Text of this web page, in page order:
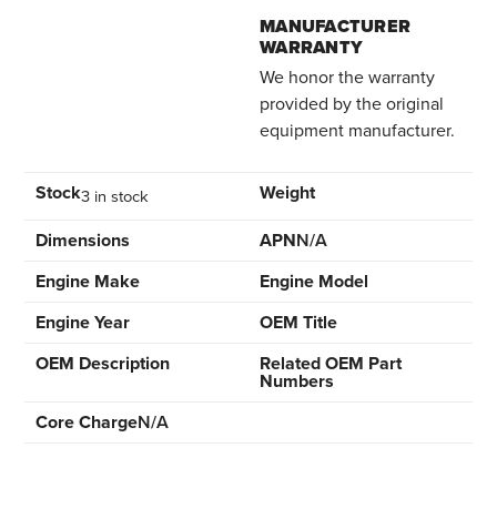
MANUFACTURER
WARRANTY
We honor the warranty
provided by the original
equipment manufacturer.
Stock3 in stock
Weight
Dimensions
APNN/A
Engine Make
Engine Model
Engine Year
OEM Title
OEM Description
Related OEM Part
Numbers
Core ChargeN/A